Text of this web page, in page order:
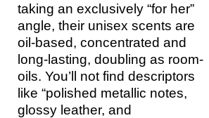
taking an exclusively “for her”
angle, their unisex scents are
oil-based, concentrated and
long-lasting, doubling as room-
oils. You’ll not find descriptors
like “polished metallic notes,
glossy leather, and